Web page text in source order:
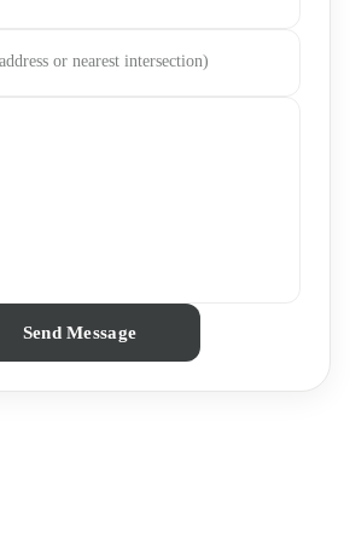
or nearest intersection)
Send Message